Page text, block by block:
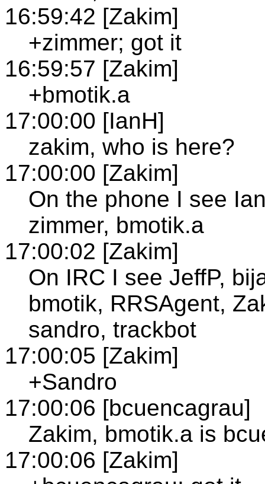
16:59:42 [Zakim]
+zimmer; got it
16:59:57 [Zakim]
+bmotik.a
17:00:00 [IanH]
zakim, who is here?
17:00:00 [Zakim]
On the phone I see
zimmer, bmotik.a
17:00:02 [Zakim]
On IRC I see JeffP,
bmotik, RRSAgent,
sandro, trackbot
17:00:05 [Zakim]
+Sandro
17:00:06 [bcuencagrau]
Zakim, bmotik.a is
17:00:06 [Zakim]